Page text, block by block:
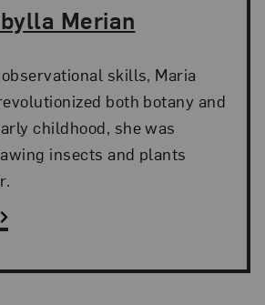
Merian
skills, Maria
both botany and
childhood, she was
insects and plants